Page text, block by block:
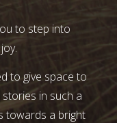
to step into
to give space to
in such a
towards a bright